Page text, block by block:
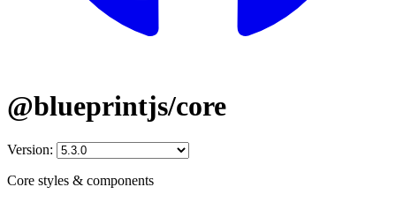
@blueprintjs/core
Version:
Core styles & components